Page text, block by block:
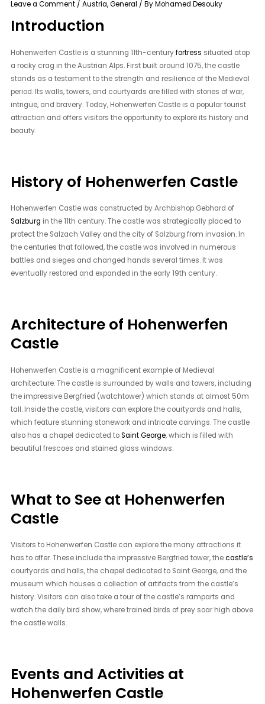
Leave a Comment /Austria,General / ByMohamed Desouky
Introduction
Hohenwerfen Castle is a stunning 11th-centuryfortress situated atop
a rocky crag in the Austrian Alps. First built around 1075, the castle
stands as a testament to the strength and resilience of the Medieval
period. Its walls, towers, and courtyards are filled with stories of war,
intrigue, and bravery. Today, Hohenwerfen Castle is a popular tourist
attraction and offers visitors the opportunity to explore its history and
beauty.
History of Hohenwerfen Castle
Hohenwerfen Castle was constructed by Archbishop Gebhard of
Salzburg in the 11th century. The castle was strategically placed to
protect the Salzach Valley and the city of Salzburg from invasion. In
the centuries that followed, the castle was involved in numerous
battles and sieges and changed hands several times. It was
eventually restored and expanded in the early 19th century.
Architecture of Hohenwerfen
Castle
Hohenwerfen Castle is a magnificent example of Medieval
architecture. The castle is surrounded by walls and towers, including
the impressive Bergfried (watchtower) which stands at almost 50m
tall. Inside the castle, visitors can explore the courtyards and halls,
which feature stunning stonework and intricate carvings. The castle
also has a chapel dedicated toSaint George, which is filled with
beautiful frescoes and stained glass windows.
What to See at Hohenwerfen
Castle
Visitors to Hohenwerfen Castle can explore the many attractions it
has to offer. These include the impressive Bergfried tower, thecastle’s
courtyards and halls, the chapel dedicated to Saint George, and the
museum which houses a collection of artifacts from the castle’s
history. Visitors can also take a tour of the castle’s ramparts and
watch the daily bird show, where trained birds of prey soar high above
the castle walls.
Events and Activities at
Hohenwerfen Castle